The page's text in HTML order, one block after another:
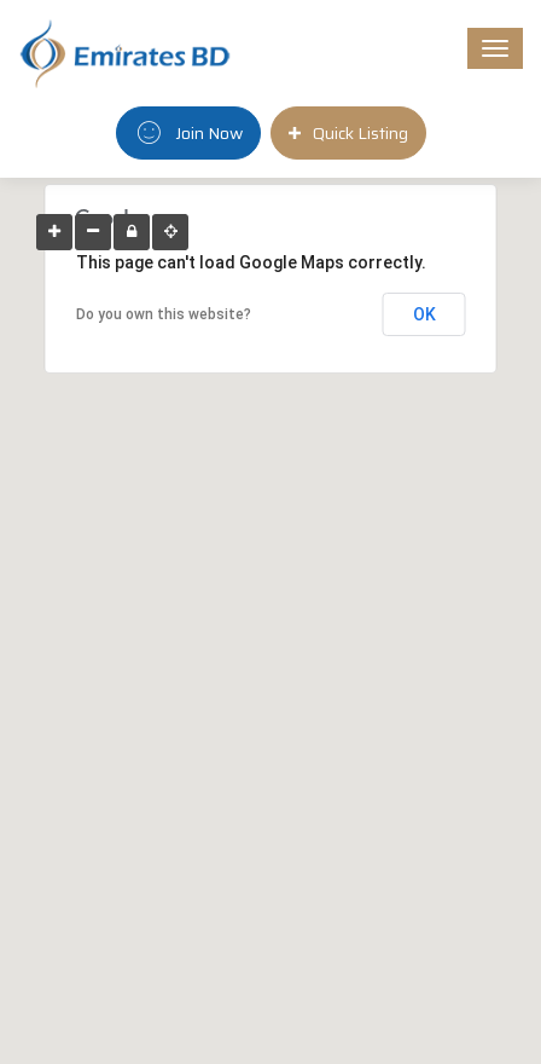
Join Now Quick Listing
This page can't load Google Maps correctly.
Do you own this website? OK